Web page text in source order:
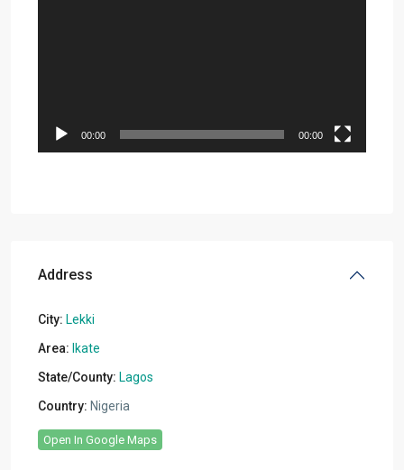
00:00 00:00
Address
City: Lekki
Area: Ikate
State/County: Lagos
Country: Nigeria
Open In Google Maps